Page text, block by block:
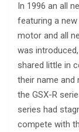
In 1996 an all
featuring a
motor and all
was
shared little in
their name and
the GSX-R
series had
compete with